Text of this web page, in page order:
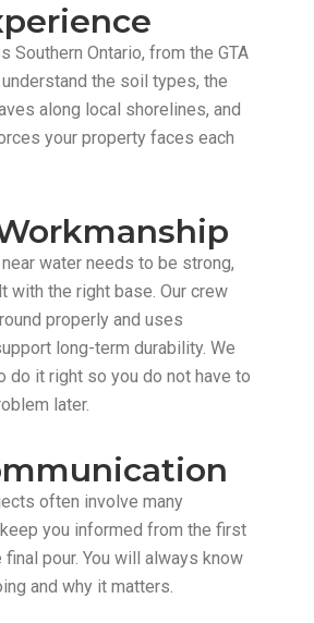
Southern Ontario, from the GTA
the soil types, the
along local shorelines, and
your property faces each
water needs to be strong,
with the right base. Our crew
properly and uses
long-term durability. We
do it right so you do not have to
later.
often involve many
you informed from the first
pour. You will always know
and why it matters.